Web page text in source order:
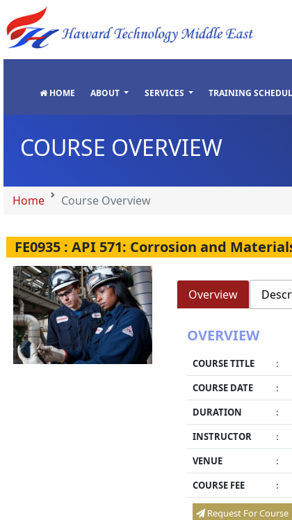
HOME ABOUT SERVICES TRAINING
COURSE OVERVIEW
Home Course Overview
FE0935 : API 571: Corrosion and
Overview
OVERVIEW
COURSE TITLE :
COURSE DATE
:
DURATION
:
INSTRUCTOR
:
VENUE
:
COURSE FEE
:
Request For Course